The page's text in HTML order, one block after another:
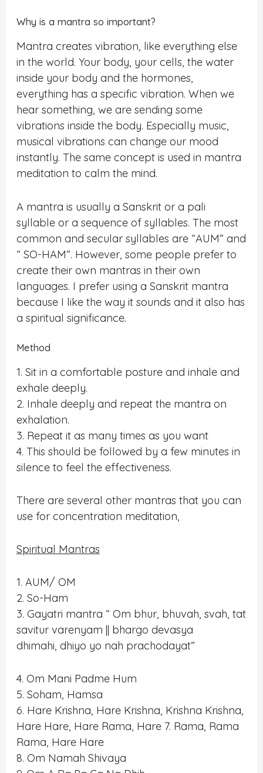
Why is a mantra so important?
Mantra creates vibration, like everything else
in the world. Your body, your cells, the water
inside your body and the hormones,
everything has a specific vibration. When we
hear something, we are sending some
vibrations inside the body. Especially music,
musical vibrations can change our mood
instantly. The same concept is used in mantra
meditation to calm the mind.
A mantra is usually a Sanskrit or a pali
syllable or a sequence of syllables. The most
common and secular syllables are “AUM” and
“ SO-HAM”. However, some people prefer to
create their own mantras in their own
languages. I prefer using a Sanskrit mantra
because I like the way it sounds and it also has
a spiritual significance.
Method
1. Sit in a comfortable posture and inhale and
exhale deeply.
2. Inhale deeply and repeat the mantra on
exhalation.
3. Repeat it as many times as you want
4. This should be followed by a few minutes in
silence to feel the effectiveness.
There are several other mantras that you can
use for concentration meditation,
Spiritual Mantras
1. AUM/ OM
2. So-Ham
3. Gayatri mantra “ Om bhur, bhuvah, svah, tat
savitur varenyam || bhargo devasya
dhimahi, dhiyo yo nah prachodayat”
4. Om Mani Padme Hum
5. Soham, Hamsa
6. Hare Krishna, Hare Krishna, Krishna Krishna,
Hare Hare, Hare Rama, Hare 7. Rama, Rama
Rama, Hare Hare
8. Om Namah Shivaya